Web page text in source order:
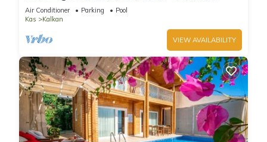
Terrace Bar, Pool Table, 200m to beach
Air Conditioner Parking
Pool
Kas
Kalkan
VIEW AVAILABILITY